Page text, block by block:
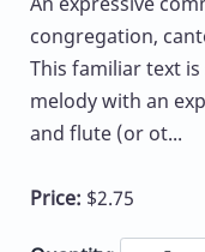
congregation,
This familiar text
melody with an
and flute (or ot...
Price: $2.75